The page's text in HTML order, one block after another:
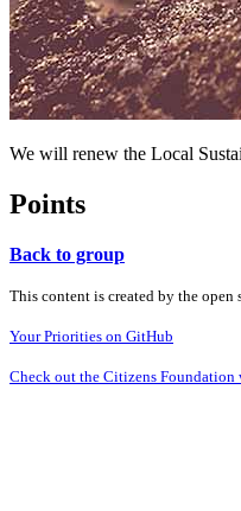
We will renew the Local
Points
Back to group
This content is created by the
Your Priorities on GitHub
Check out the Citizens Foundation